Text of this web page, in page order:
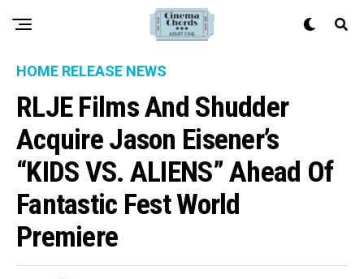
HOME RELEASE NEWS
RLJE Films And Shudder
Acquire Jason Eisener’s
“KIDS VS. ALIENS” Ahead Of
Fantastic Fest World
Premiere